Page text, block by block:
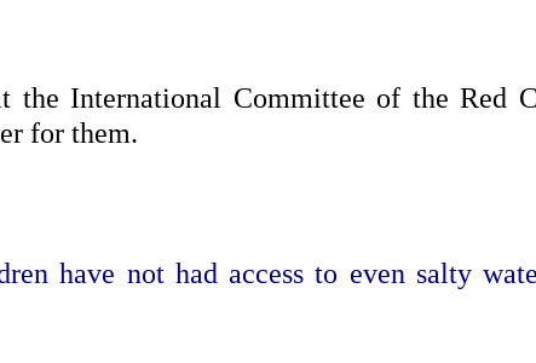
the International Committee of the Red
for them.
have not had access to even salty